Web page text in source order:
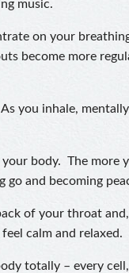
music.
on your
become more
you inhale,
body. The more
go and becoming
of your throat
calm and relaxed.
totally – every